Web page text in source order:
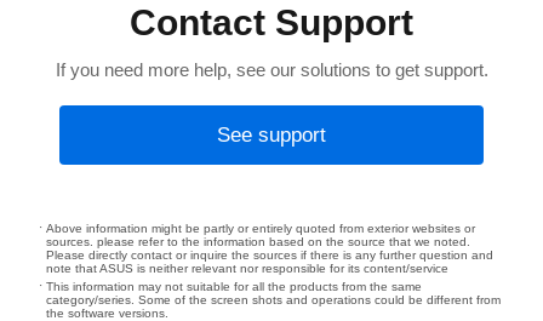
Contact Support
If you need more help, see our solutions to get support.
See support
Above information might be partly or entirely quoted from exterior websites or
sources. please refer to the information based on the source that we noted.
Please directly contact or inquire the sources if there is any further question and
note that ASUS is neither relevant nor responsible for its content/service
This information may not suitable for all the products from the same
category/series. Some of the screen shots and operations could be different from
the software versions.